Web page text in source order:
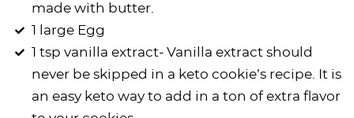
made with butter.
1 large Egg
1 tsp vanilla extract- Vanilla extract should
never be skipped in a keto cookie’s recipe. It is
an easy keto way to add in a ton of extra flavor